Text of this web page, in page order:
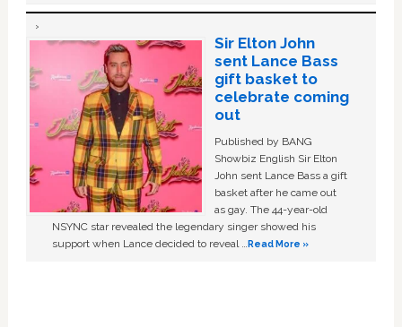
Sir Elton John
sent Lance Bass
gift basket to
celebrate coming
out
Published by BANG
Showbiz English Sir Elton
John sent Lance Bass a gift
basket after he came out
as gay. The 44-year-old
NSYNC star revealed the legendary singer showed his
support when Lance decided to reveal …Read More »